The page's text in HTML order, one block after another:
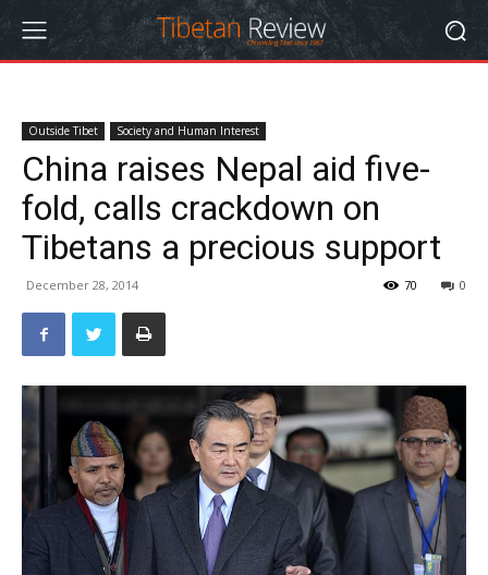
Outside Tibet Society and Human Interest
China raises Nepal aid five-
fold, calls crackdown on
Tibetans a precious support
December 28, 2014 0
70